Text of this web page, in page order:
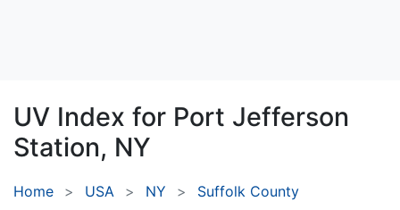
UV Index for Port Jefferson
Station, NY
Home USA NY
Suffolk County